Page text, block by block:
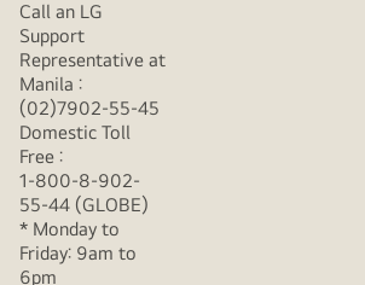
Call an LG
Support
Representative at
Manila :
(02)7902-55-45
Domestic Toll
Free :
1-800-8-902-
55-44 (GLOBE)
* Monday to
Friday: 9am to
6pm